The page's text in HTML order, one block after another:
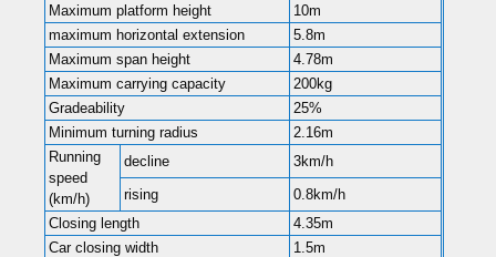
Maximum platform height
10m
maximum horizontal extension
5.8m
Maximum span height
4.78m
Maximum carrying capacity
200kg
Gradeability
25%
Minimum turning radius
2.16m
Running
speed
(km/h)
decline
3km/h
rising
0.8km/h
Closing length
4.35m
Car closing width
1.5m